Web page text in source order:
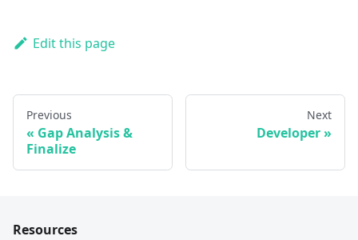
Edit this page
Previous
Gap Analysis &
Finalize
Next
Developer
Resources